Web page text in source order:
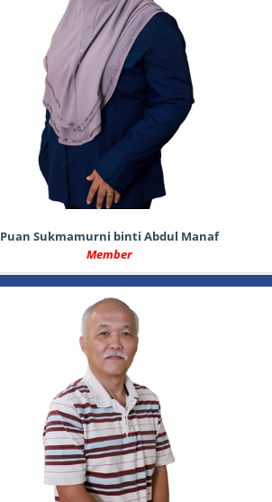
Puan Sukmamurni binti Abdul Manaf
Member